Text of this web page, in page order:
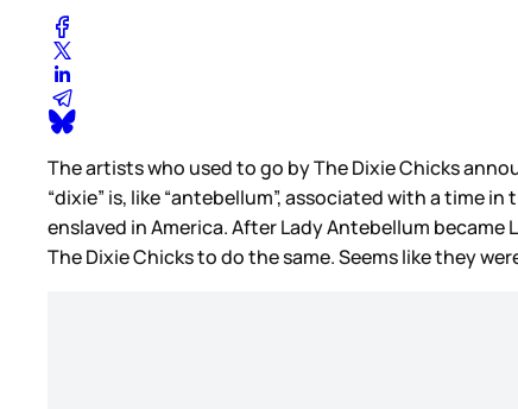
The artists who used to go by The Dixie Chicks
“dixie” is, like “antebellum”, associated with a time
enslaved in America. After Lady Antebellum became
The Dixie Chicks to do the same. Seems like they